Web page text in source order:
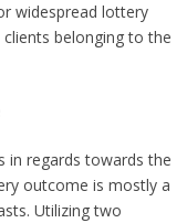
widespread lottery
belonging to the
in regards towards the
outcome is mostly a
Utilizing two